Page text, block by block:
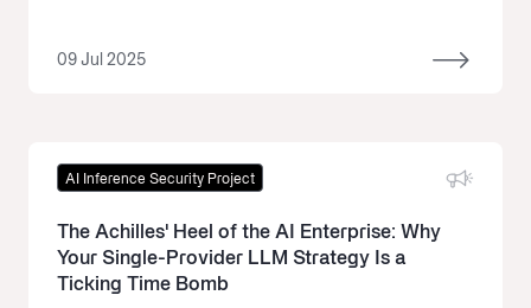
09 Jul 2025
AI Inference Security Project
The Achilles' Heel of the AI Enterprise: Why
Your Single-Provider LLM Strategy Is a
Ticking Time Bomb